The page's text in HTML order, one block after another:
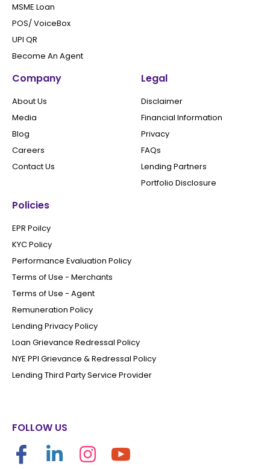
MSME Loan
POS/ VoiceBox
UPI QR
Become An Agent
Company
About Us
Media
Blog
Careers
Contact Us
Legal
Disclaimer
Financial Information
Privacy
FAQs
Lending Partners
Portfolio Disclosure
Policies
EPR Poilcy
KYC Policy
Performance Evaluation Policy
Terms of Use - Merchants
Terms of Use - Agent
Remuneration Policy
Lending Privacy Policy
Loan Grievance Redressal Policy
NYE PPI Grievance & Redressal Policy
Lending Third Party Service Provider
FOLLOW US